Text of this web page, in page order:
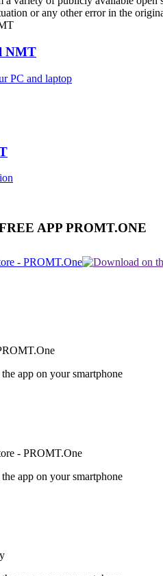
or any other error in the
NMT
PC and laptop
APP PROMT.ONE
app on your smartphone
app on your smartphone